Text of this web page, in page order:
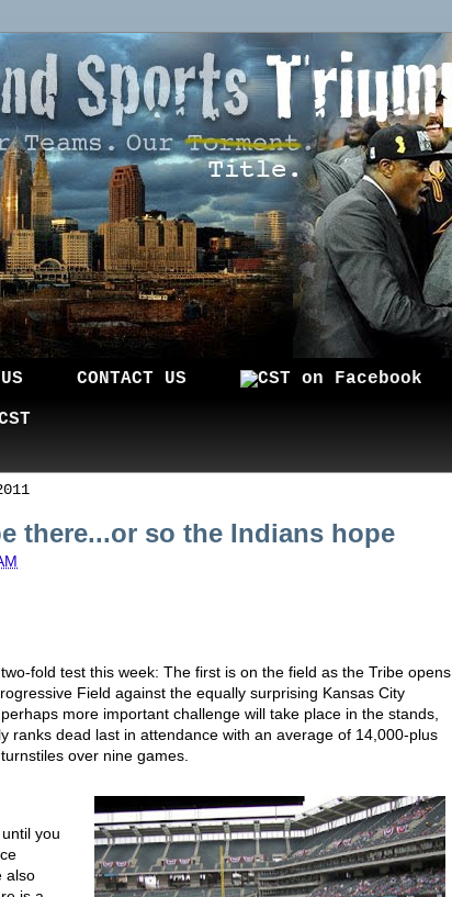
CONTACT US
there...or so the Indians hope
fold test this week: The first is on the field as the Tribe opens
Field against the equally surprising Kansas City
more important challenge will take place in the stands,
ranks dead last in attendance with an average of 14,000-plus
over nine games.
you
also